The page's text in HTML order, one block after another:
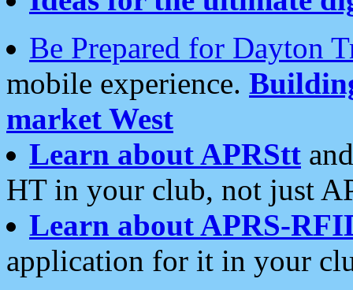
Be Prepared for Dayton
mobile experience.
market West
Learn about APRStt
HT in your club, not just
Learn about APRS-
application for it in your